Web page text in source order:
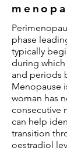
phase
typically
during
and periods
Menopause
woman has
consecutive
can help
transition
oestradiol